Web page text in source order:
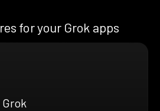
for your Grok apps